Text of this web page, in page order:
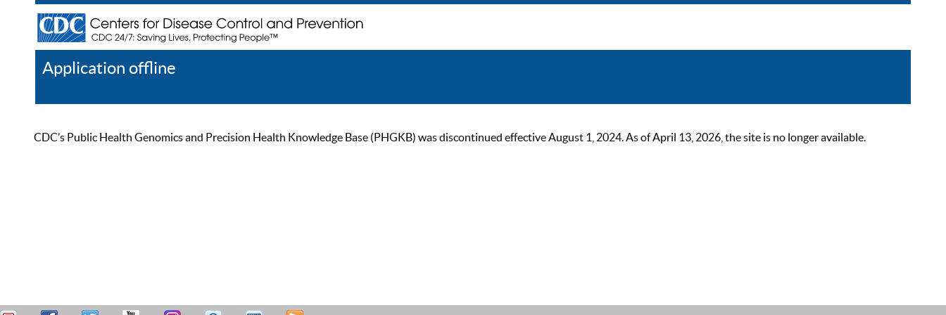
Application offline
CDC’s Public Health Genomics and Precision Health Knowledge Base (PHGKB) was discontinued effective August 1, 2024. As of April 13, 2026, the site is no longer available.